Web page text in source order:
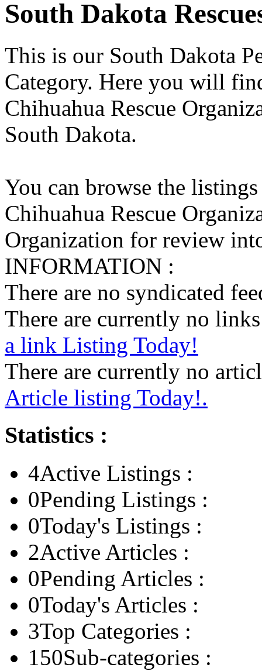
South Dakota
This is our South Dakota
Category. Here you will
Chihuahua Rescue
South Dakota.
You can browse the
Chihuahua Rescue
Organization for review
INFORMATION :
There are no syndicated
There are currently no
a link Listing Today!
There are currently no
Article listing Today!.
Statistics :
4Active Listings :
0Pending Listings :
0Today's Listings :
2Active Articles :
0Pending Articles :
0Today's Articles :
3Top Categories :
150Sub-categories :